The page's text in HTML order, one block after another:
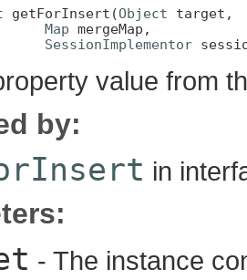
getForInsert(Object target,
Map mergeMap,
SessionImplementor
value from
by:
in
- The instance